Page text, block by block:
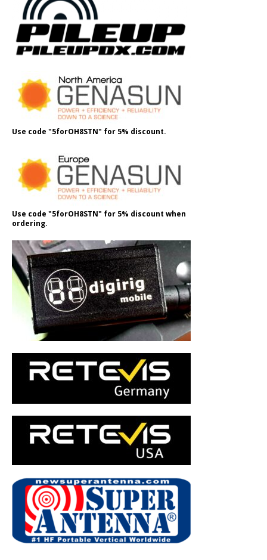
Use code "5forOH8STN" for 5% discount.
Use code "5forOH8STN" for 5% discount when
ordering.